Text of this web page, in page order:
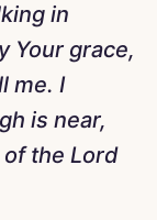
in
Your grace,
me. I
is near,
the Lord